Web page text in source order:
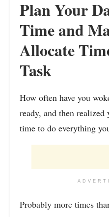
Plan Your
Time and
Allocate
Task
How often have you
ready, and then realized
time to do everything
Probably more times